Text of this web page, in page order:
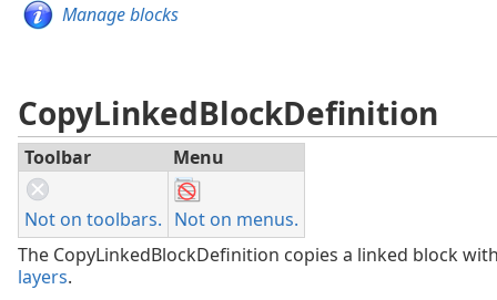
Manage blocks
CopyLinkedBlockDefinition
Toolbar Menu
Not on toolbars. Not on menus.
The CopyLinkedBlockDefinition copies a linked block
layers.